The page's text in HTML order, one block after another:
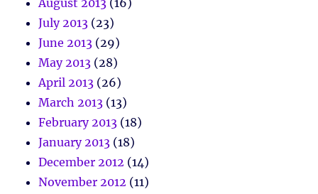
August 2013 (16)
July 2013 (23)
June 2013 (29)
May 2013 (28)
April 2013 (26)
March 2013 (13)
February 2013 (18)
January 2013 (18)
December 2012 (14)
November 2012 (11)